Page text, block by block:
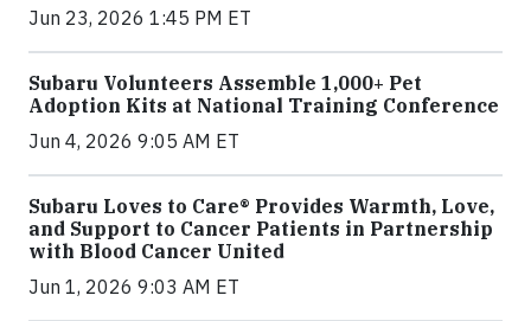
Jun 23, 2026 1:45 PM ET
Subaru Volunteers Assemble 1,000+ Pet
Adoption Kits at National Training Conference
Jun 4, 2026 9:05 AM ET
Subaru Loves to Care® Provides Warmth, Love,
and Support to Cancer Patients in Partnership
with Blood Cancer United
Jun 1, 2026 9:03 AM ET